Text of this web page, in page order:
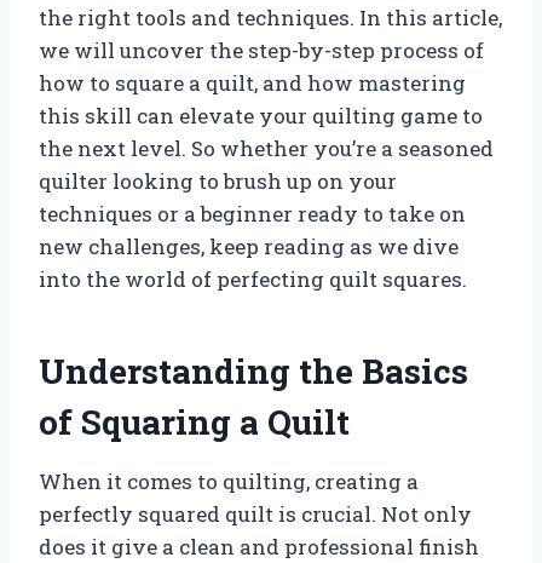
the right tools and techniques. In this article,
we will uncover the step-by-step process of
how to square a quilt, and how mastering
this skill can elevate your quilting game to
the next level. So whether you’re a seasoned
quilter looking to brush up on your
techniques or a beginner ready to take on
new challenges, keep reading as we dive
into the world of perfecting quilt squares.
Understanding the Basics
of Squaring a Quilt
When it comes to quilting, creating a
perfectly squared quilt is crucial. Not only
does it give a clean and professional finish